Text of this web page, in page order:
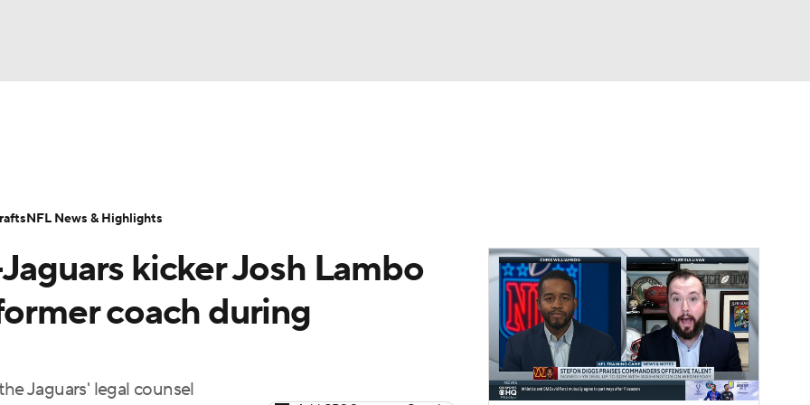
Transactions NFL Betting
kicker Josh Lambo
coach during
Jaguars' legal counsel
NFL News & Highlights